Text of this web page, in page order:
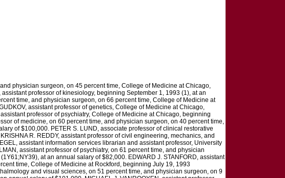
physician surgeon, on 45 percent time, College of Medicine at Chicago,
professor of kinesiology, beginning September 1, 1993 (1), at an
time, and physician surgeon, on 66 percent time, College of Medicine at
assistant professor of genetics, College of Medicine at Chicago,
professor of psychiatry, College of Medicine at Chicago, beginning
of medicine, on 60 percent time, and physician surgeon, on 40 percent time,
of $100,000. PETER S. LUND, associate professor of clinical restorative
R. REDDY, assistant professor of civil engineering, mechanics, and
assistant information services librarian and assistant professor, University
assistant professor of psychiatry, on 61 percent time, and physician
at an annual salary of $82,000. EDWARD J. STANFORD, assistant
time, College of Medicine at Rockford, beginning July 19, 1993
and visual sciences, on 51 percent time, and physician surgeon, on 9